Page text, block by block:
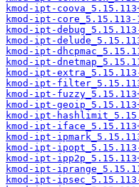
kmod-ipt-
kmod-ipt-core_5.15.113-
kmod-ipt-
kmod-ipt-
kmod-ipt-
kmod-ipt-
kmod-ipt-
kmod-ipt-
kmod-ipt-
kmod-ipt-
kmod-ipt-
kmod-ipt-
kmod-ipt-
kmod-ipt-
kmod-ipt-
kmod-ipt-
kmod-ipt-